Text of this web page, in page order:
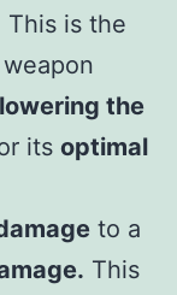
is the
lowering the
its optimal
to a
This